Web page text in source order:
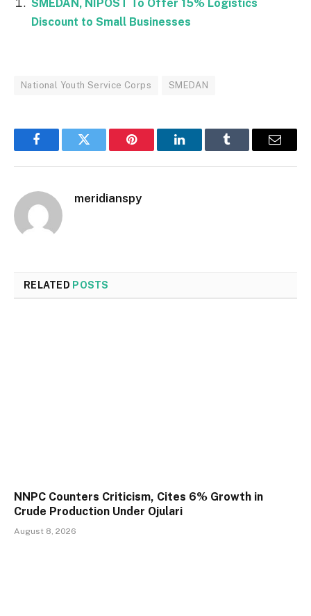
SMEDAN, NIPOST To Offer 15% Logistics
Discount to Small Businesses
National Youth Service Corps SMEDAN
FacebookTwitter Pinterest LinkedInTumblr Email
meridianspy
RELATED POSTS
NNPC Counters Criticism, Cites 6% Growth in
Crude Production Under Ojulari
August 8, 2026